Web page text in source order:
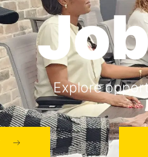
Explore